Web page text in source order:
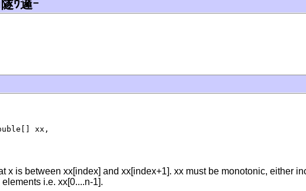
ｳ邏ｰ
xx,
x is between xx[index] and xx[index+1]. xx must be monotonic, either
i.e. xx[0....n-1].